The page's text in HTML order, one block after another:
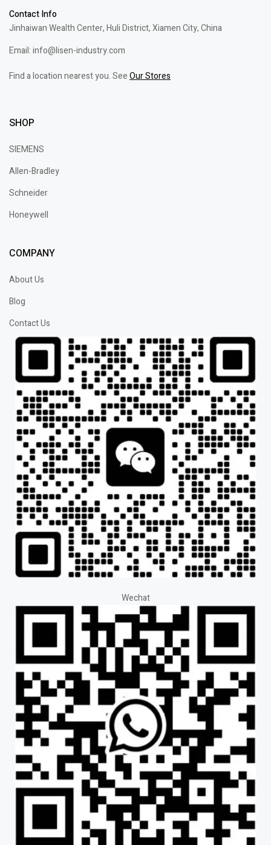
Contact Info
Jinhaiwan Wealth Center, Huli District, Xiamen City, China
Email: info@lisen-industry.com
Find a location nearest you. SeeOur Stores
SHOP
SIEMENS
Allen-Bradley
Schneider
Honeywell
COMPANY
About Us
Blog
Contact Us
Wechat